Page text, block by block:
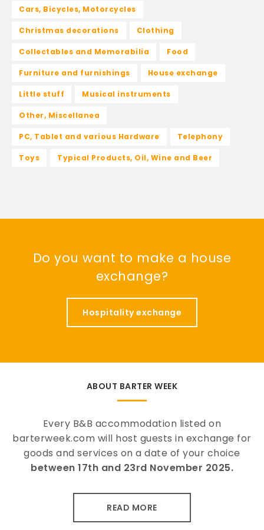
Cars, Bicycles, Motorcycles
Christmas decorations Clothing
Collectables and Memorabilia Food
Furniture and furnishings House exchange
Little stuff Musical instruments
Other, Miscellanea
PC, Tablet and various Hardware Telephony
Toys Typical Products, Oil, Wine and Beer
Do you want to make a house
exchange?
Hospitality exchange
ABOUT BARTER WEEK
Every B&B accommodation listed on
barterweek.com will host guests in exchange for
goods and services on a date of your choice
between 17th and 23rd November 2025.
READ MORE